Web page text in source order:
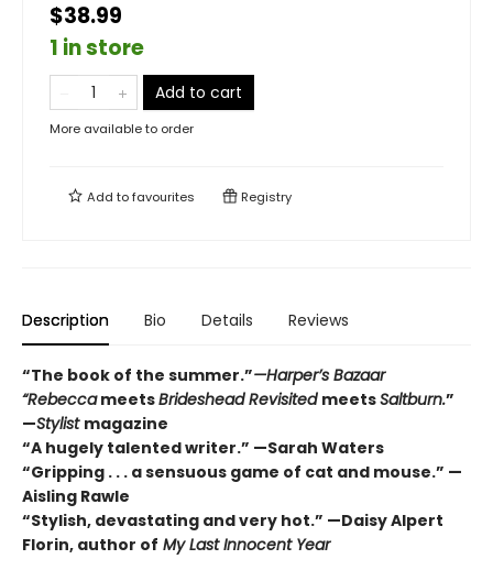
$38.99
1 in store
Add to cart
More available to order
Add tofavourites Registry
Description Bio Details Reviews
“The book of the summer.”—Harper’s Bazaar
“RebeccameetsBrideshead Revisited meetsSaltburn.”
—Stylist magazine
“A hugely talented writer.” —Sarah Waters
“Gripping . . . a sensuous game of cat and mouse.” —
Aisling Rawle
“Stylish, devastating and very hot.” —Daisy Alpert
Florin, author of My Last Innocent Year